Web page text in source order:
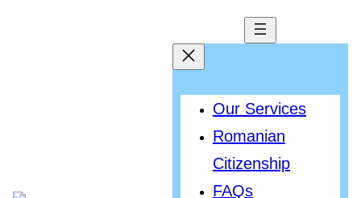
Our Services
Romanian
Citizenship
FAQs